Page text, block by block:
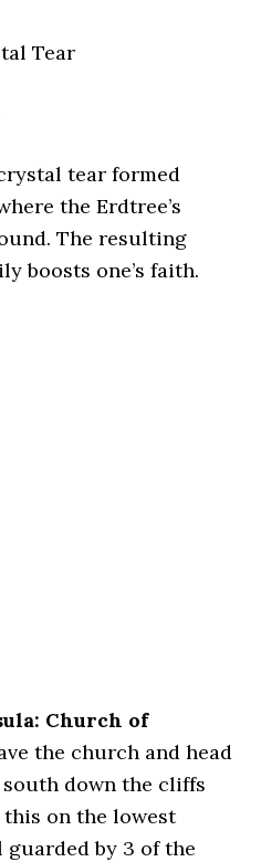
Tear
tear formed
the Erdtree’s
The resulting
boosts one’s faith.
Church of
the church and head
down the cliffs
on the lowest
by 3 of the